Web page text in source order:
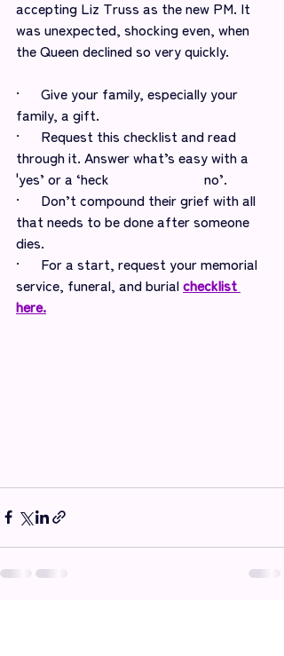
accepting Liz Truss as the new PM. It
was unexpected, shocking even, when
the Queen declined so very quickly.
·      Give your family, especially your
family, a gift.
·      Request this checklist and read
through it. Answer what’s easy with a
'yes’ or a ‘heck 			   no’.
·      Don’t compound their grief with all
that needs to be done after someone
dies.
·      For a start, request your memorial
service, funeral, and burial checklist
here.